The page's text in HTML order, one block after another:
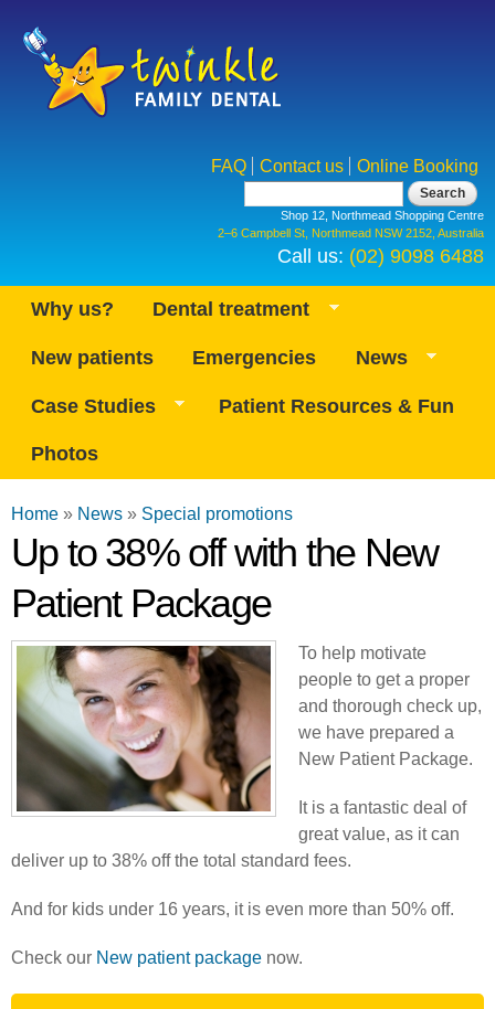
content
FAQ Contact us Online Booking
Shop 12, Northmead Shopping Centre
2–6 Campbell St, Northmead NSW 2152, Australia
Call us: (02) 9098 6488
Why us? Dental treatment
New patients Emergencies News
Case Studies Patient Resources & Fun
Photos
You are here
Home » News » Special promotions
Up to 38% off with the New
Patient Package
To help motivate
people to get a proper
and thorough check up,
we have prepared a
New Patient Package.
It is a fantastic deal of
great value, as it can
deliver up to 38% off the total standard fees.
And for kids under 16 years, it is even more than 50% off.
Check our New patient package now.